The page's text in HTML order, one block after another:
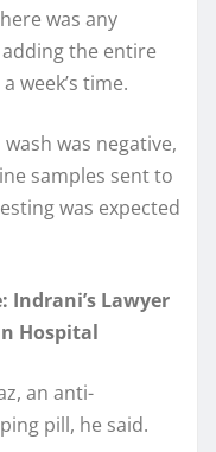
was any
the entire
week’s time.
was negative,
samples sent to
was expected
Indrani’s Lawyer
Hospital
an anti-
pill, he said.